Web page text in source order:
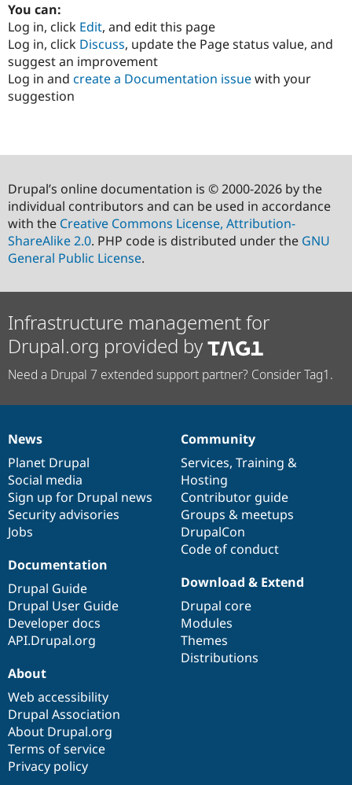
You can:
Log in, click Edit, and edit this page
Log in, click Discuss, update the Page status value, and
suggest an improvement
Log in and create a Documentation issuewith your
suggestion
Drupal’s online documentation is © 2000-2026 by the
individual contributors and can be used in accordance
with the Creative Commons License, Attribution-
ShareAlike 2.0. PHP code is distributed under the GNU
General Public License.
Infrastructure management for
Drupal.org provided by
Need a Drupal 7 extended support partner? Consider Tag1.
News
items
News
Planet Drupal
Social media
Sign up for Drupal news
Security advisories
Jobs
Our
community
Community
Services, Training &
Hosting
Contributor guide
Groups & meetups
DrupalCon
Code of conduct
Documentation
Documentation
Drupal Guide
Drupal User Guide
Developer docs
API.Drupal.org
Drupal
code
base
Download & Extend
Drupal core
Modules
Themes
Distributions
Governance
of
community
About
Web accessibility
Drupal Association
About Drupal.org
Terms of service
Privacy policy